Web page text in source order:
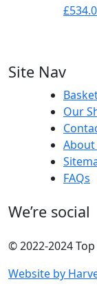
£
Site Nav
Our
About
FAQs
We’re social
© 2022-2024
Website by